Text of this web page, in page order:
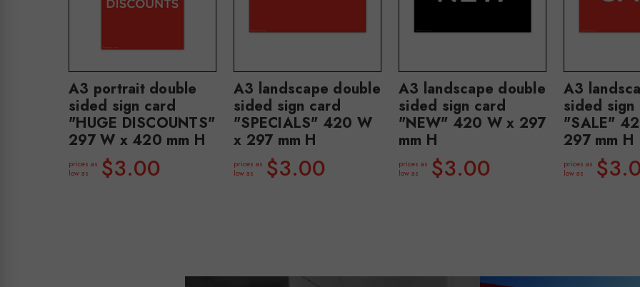
A3 portrait double
sided sign card
"HUGE DISCOUNTS"
297 W x 420 mm H
prices as
low as
$3.00
A3 landscape double
sided sign card
"SPECIALS" 420 W
x 297 mm H
prices as
low as
$3.00
A3 landscape double
sided sign card
"NEW" 420 W x 297
mm H
prices as
low as
$3.00
A3
sided sign
"SALE"
297 mm H
prices as
low as